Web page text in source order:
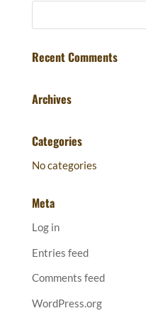
Recent Comments
Archives
Categories
No categories
Meta
Log in
Entries feed
Comments feed
WordPress.org